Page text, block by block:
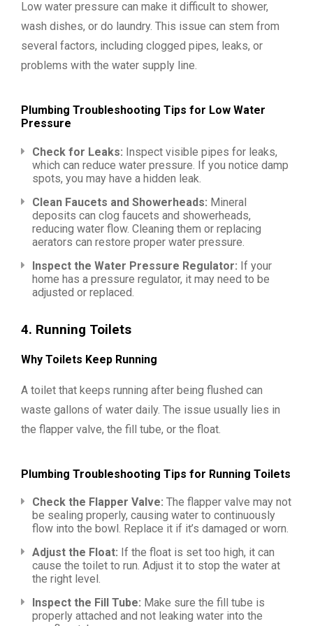
Low water pressure can make it difficult to shower,
wash dishes, or do laundry. This issue can stem from
several factors, including clogged pipes, leaks, or
problems with the water supply line.
Plumbing Troubleshooting Tips for Low Water
Pressure
Check for Leaks: Inspect visible pipes for leaks,
which can reduce water pressure. If you notice damp
spots, you may have a hidden leak.
Clean Faucets and Showerheads: Mineral
deposits can clog faucets and showerheads,
reducing water flow. Cleaning them or replacing
aerators can restore proper water pressure.
Inspect the Water Pressure Regulator: If your
home has a pressure regulator, it may need to be
adjusted or replaced.
4. Running Toilets
Why Toilets Keep Running
A toilet that keeps running after being flushed can
waste gallons of water daily. The issue usually lies in
the flapper valve, the fill tube, or the float.
Plumbing Troubleshooting Tips for Running Toilets
Check the Flapper Valve: The flapper valve may not
be sealing properly, causing water to continuously
flow into the bowl. Replace it if it’s damaged or worn.
Adjust the Float: If the float is set too high, it can
cause the toilet to run. Adjust it to stop the water at
the right level.
Inspect the Fill Tube: Make sure the fill tube is
properly attached and not leaking water into the